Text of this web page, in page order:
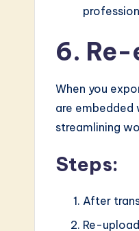
6.
When you
are
streamlining
Steps:
After
Re-